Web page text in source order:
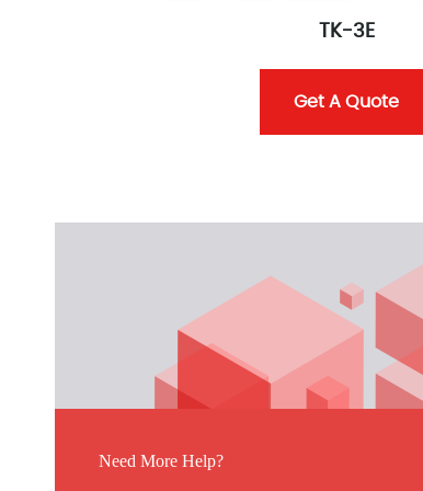
TK-3E
Get A Quote
Need More Help?